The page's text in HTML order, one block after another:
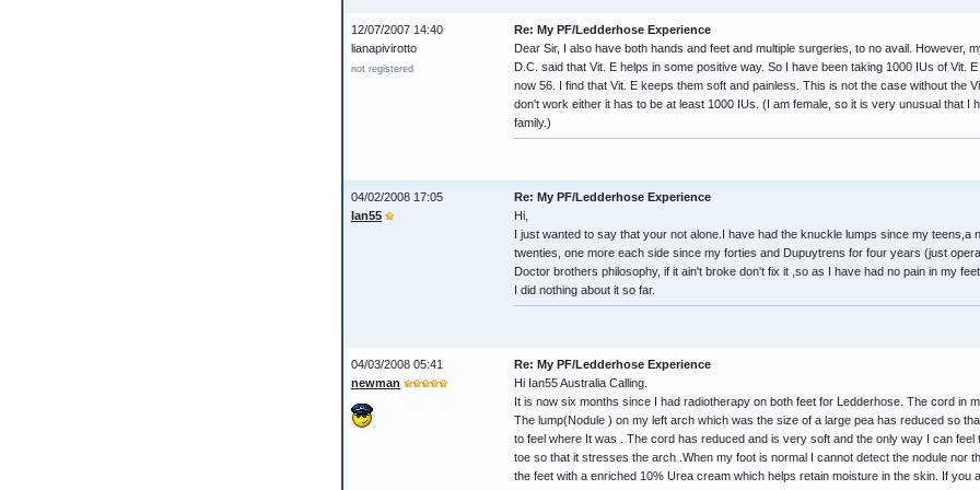
12/07/2007 14:40
lianapivirotto
not registered
Re: My PF/Ledderhose Experience
Dear Sir, I also have both hands and feet and multiple surgeries, to no avail. However,
D.C. said that Vit. E helps in some positive way. So I have been taking 1000 IUs of Vit.
now 56. I find that Vit. E keeps them soft and painless. This is not the case without the
don't work either it has to be at least 1000 IUs. (I am female, so it is very unusual that I
family.)
04/02/2008 17:05
Ian55
Re: My PF/Ledderhose Experience
Hi,
I just wanted to say that your not alone.I have had the knuckle lumps since my teens,a
twenties, one more each side since my forties and Dupuytrens for four years (just
Doctor brothers philosophy, if it ain't broke don't fix it ,so as I have had no pain in my feet
I did nothing about it so far.
04/03/2008 05:41
newman
Re: My PF/Ledderhose Experience
Hi Ian55 Australia Calling.
It is now six months since I had radiotherapy on both feet for Ledderhose. The cord in
The lump(Nodule ) on my left arch which was the size of a large pea has reduced so
to feel where It was . The cord has reduced and is very soft and the only way I can feel
toe so that it stresses the arch .When my foot is normal I cannot detect the nodule nor
the feet with a enriched 10% Urea cream which helps retain moisture in the skin. If you